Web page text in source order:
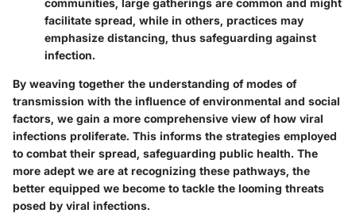
communities, large gatherings are common and might
facilitate spread, while in others, practices may
emphasize distancing, thus safeguarding against
infection.
By weaving together the understanding of modes of
transmission with the influence of environmental and social
factors, we gain a more comprehensive view of how viral
infections proliferate. This informs the strategies employed
to combat their spread, safeguarding public health. The
more adept we are at recognizing these pathways, the
better equipped we become to tackle the looming threats
posed by viral infections.